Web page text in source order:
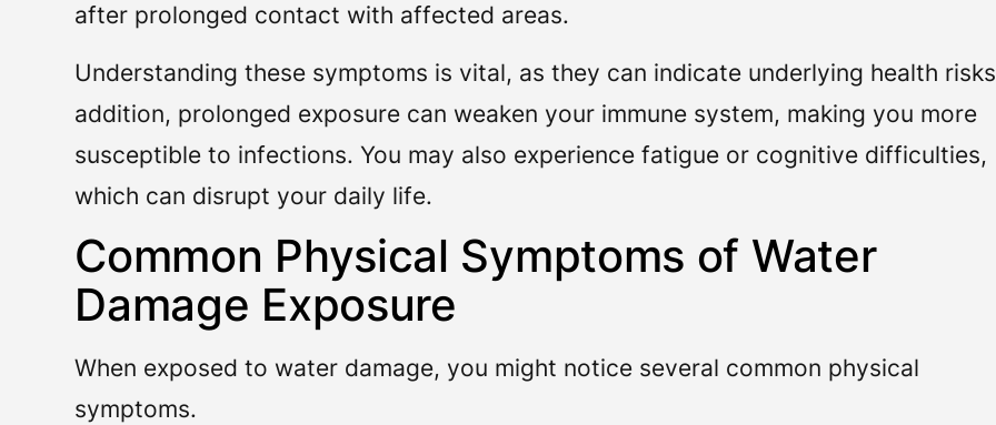
after prolonged contact with affected areas.
Understanding these symptoms is vital, as they can indicate underlying health
addition, prolonged exposure can weaken your immune system, making you more
susceptible to infections. You may also experience fatigue or cognitive difficulties,
which can disrupt your daily life.
Common Physical Symptoms of Water
Damage Exposure
When exposed to water damage, you might notice several common physical
symptoms.